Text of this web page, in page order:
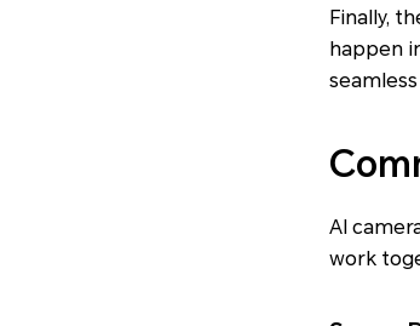
Finally,
happen
AI
work